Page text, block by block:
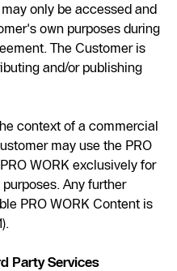
only be accessed and
own purposes during
The Customer is
and/or publishing
context of a commercial
may use the PRO
WORK exclusively for
Any further
PRO WORK Content is
Party Services